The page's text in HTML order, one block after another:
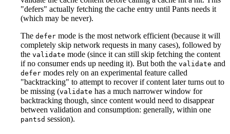
"defers" actually fetching the cache entry until Pants needs it
(which may be never).
The defer mode is the most network efficient (because it will
completely skip network requests in many cases), followed by
the validate mode (since it can still skip fetching the content
if no consumer ends up needing it). But both the validate and
defer modes rely on an experimental feature called
"backtracking" to attempt to recover if content later turns out to
be missing (validate has a much narrower window for
backtracking though, since content would need to disappear
between validation and consumption: generally, within one
pantsd session).